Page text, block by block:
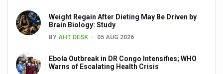
CCRAS set to Launch SIDDHI 2.0, Boost Research-
Ayush Pavilion Draws Crowd at India International Trade
Weight Regain After Dieting May Be Driven by
Brain Biology: Study
BY AHT DESK 05 AUG 2026
Ebola Outbreak in DR Congo Intensifies; WHO
Warns of Escalating Health Crisis